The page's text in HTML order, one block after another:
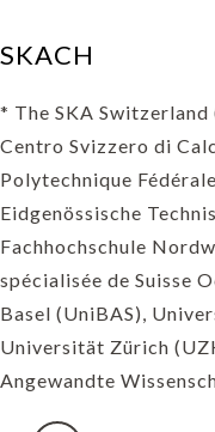
SKACH
* The SKA
Centro Svizzero di
Polytechnique
Eidgenössische
Fachhochschule
spécialisée de Suisse
Basel (UniBAS),
Universität Zürich
Angewandte